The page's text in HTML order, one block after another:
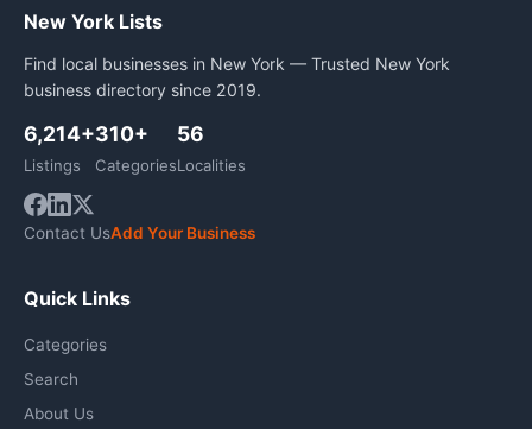
New York Lists
Find local businesses in New York — Trusted New York
business directory since 2019.
6,214+
Listings
310+
Categories
56
Localities
Contact UsAdd Your Business
Quick Links
Categories
Search
About Us